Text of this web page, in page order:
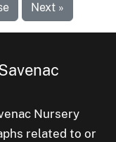
Next »
Nursery
related to or